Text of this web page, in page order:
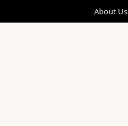
About Us